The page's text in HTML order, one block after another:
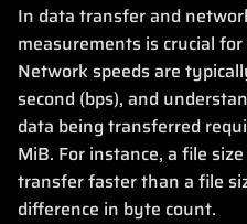
In data transfer and
measurements is crucial
Network speeds are
second (bps), and
data being transferred
MiB. For instance, a file
transfer faster than a file
difference in byte count.